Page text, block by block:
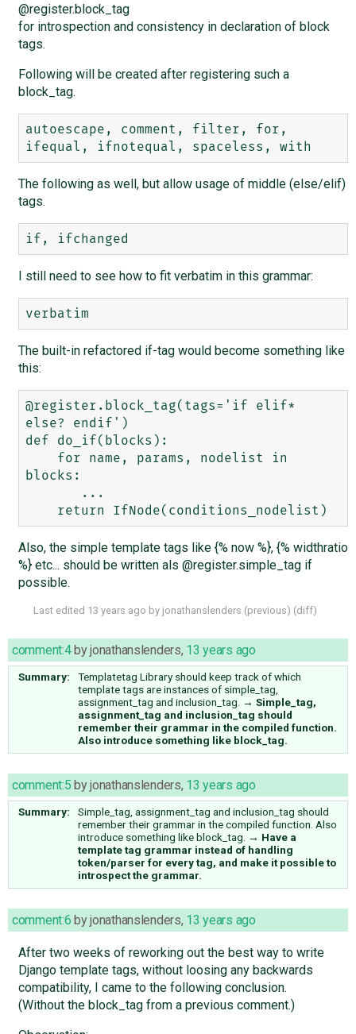
@register.block_tag
for introspection and consistency in declaration of block
tags.
Following will be created after registering such a
block_tag.
autoescape, comment, filter, for,
The following as well, but allow usage of middle (else/elif)
tags.
I still need to see how to fit verbatim in this grammar:
The built-in refactored if-tag would become something like
this:
@register.block_tag(tags='if elif*
else? endif')
def do_if(blocks):
blocks:
Also, the simple template tags like {% now %}, {% widthratio
%} etc... should be written als @register.simple_tag if
possible.
Last edited 13 years ago by jonathanslenders (previous) (diff)
comment:4byjonathanslenders, 13 years ago
Summary:
Templatetag Library should keep track of which
template tags are instances of simple_tag,
assignment_tag and inclusion_tag. → Simple_tag,
assignment_tag and inclusion_tag should
remember their grammar in the compiled function.
Also introduce something like block_tag.
comment:5 byjonathanslenders, 13 years ago
Summary:
Simple_tag, assignment_tag and inclusion_tag should
remember their grammar in the compiled function. Also
introduce something like block_tag. → Have a
template tag grammar instead of handling
token/parser for every tag, and make it possible to
introspect the grammar.
comment:6 byjonathanslenders, 13 years ago
After two weeks of reworking out the best way to write
Django template tags, without loosing any backwards
compatibility, I came to the following conclusion.
(Without the block_tag from a previous comment.)